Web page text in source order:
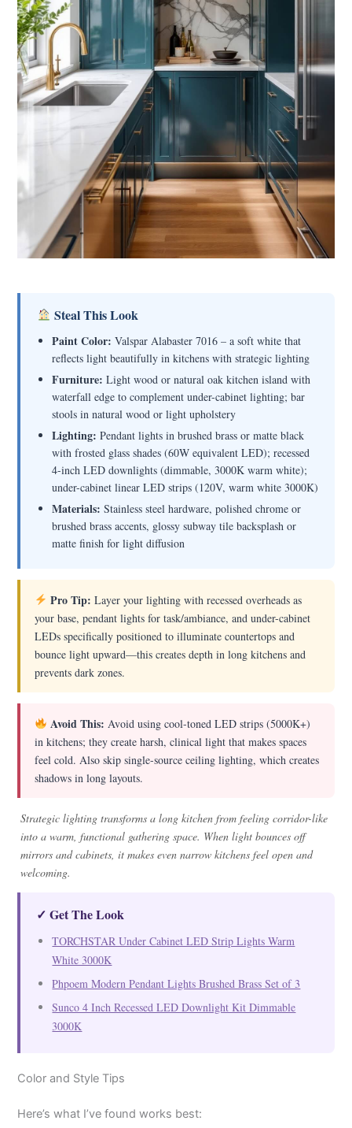
Steal This Look
Paint Color: Valspar Alabaster 7016 – a soft white that
reflects light beautifully in kitchens with strategic lighting
Furniture: Light wood or natural oak kitchen island with
waterfall edge to complement under-cabinet lighting; bar
stools in natural wood or light upholstery
Lighting: Pendant lights in brushed brass or matte black
with frosted glass shades (60W equivalent LED); recessed
4-inch LED downlights (dimmable, 3000K warm white);
under-cabinet linear LED strips (120V, warm white 3000K)
Materials: Stainless steel hardware, polished chrome or
brushed brass accents, glossy subway tile backsplash or
matte finish for light diffusion
Pro Tip: Layer your lighting with recessed overheads as
your base, pendant lights for task/ambiance, and under-cabinet
LEDs specifically positioned to illuminate countertops and
bounce light upward—this creates depth in long kitchens and
prevents dark zones.
Avoid This: Avoid using cool-toned LED strips (5000K+)
in kitchens; they create harsh, clinical light that makes spaces
feel cold. Also skip single-source ceiling lighting, which creates
shadows in long layouts.
Strategic lighting transforms a long kitchen from feeling corridor-like
into a warm, functional gathering space. When light bounces off
mirrors and cabinets, it makes even narrow kitchens feel open and
welcoming.
✓ Get The Look
TORCHSTAR Under Cabinet LED Strip Lights Warm
White 3000K
Phpoem Modern Pendant Lights Brushed Brass Set of 3
Sunco 4 Inch Recessed LED Downlight Kit Dimmable
3000K
Color and Style Tips
Here’s what I’ve found works best: